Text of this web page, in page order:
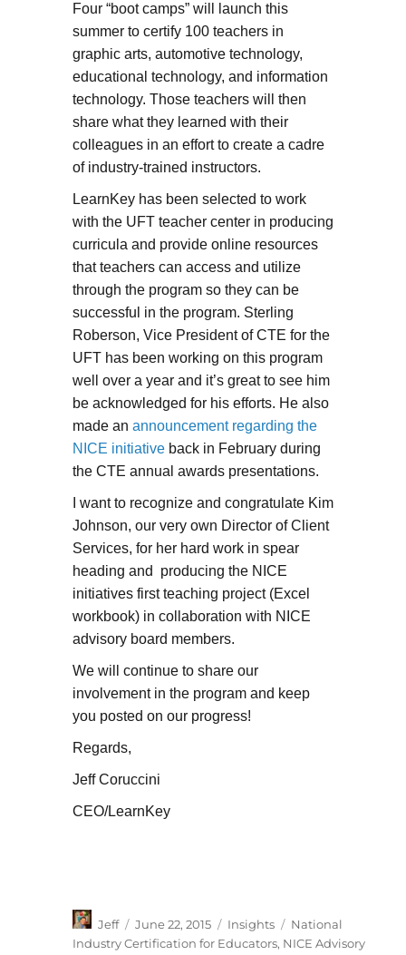
Four “boot camps” will launch this
summer to certify 100 teachers in
graphic arts, automotive technology,
educational technology, and information
technology. Those teachers will then
share what they learned with their
colleagues in an effort to create a cadre
of industry-trained instructors.
LearnKey has been selected to work
with the UFT teacher center in producing
curricula and provide online resources
that teachers can access and utilize
through the program so they can be
successful in the program. Sterling
Roberson, Vice President of CTE for the
UFT has been working on this program
well over a year and it’s great to see him
be acknowledged for his efforts. He also
made an announcement regarding the
NICE initiativeback in February during
the CTE annual awards presentations.
I want to recognize and congratulate Kim
Johnson, our very own Director of Client
Services, for her hard work in spear
heading and producing the NICE
initiatives first teaching project (Excel
workbook) in collaboration with NICE
advisory board members.
We will continue to share our
involvement in the program and keep
you posted on our progress!
Regards,
Jeff Coruccini
CEO/LearnKey
Author
Jeff
Posted
on
June 22, 2015 Categories
Insights Tags
National
Industry Certification for Educators, NICE Advisory